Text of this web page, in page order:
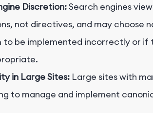
Discretion:Search engines
not directives, and may choose
to be implemented incorrectly or if
in Large Sites: Large sites with
to manage and implement